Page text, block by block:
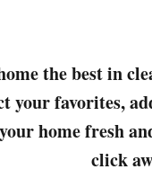
the best in
your favorites,
home fresh
click